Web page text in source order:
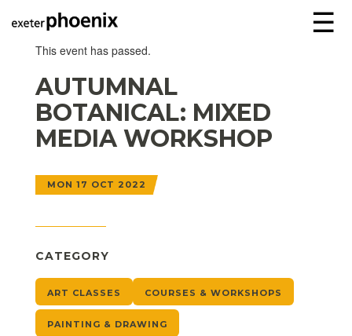
☰
This event has passed.
AUTUMNAL
BOTANICAL: MIXED
MEDIA WORKSHOP
MON 17 OCT 2022
CATEGORY
ART CLASSES COURSES & WORKSHOPS
PAINTING & DRAWING